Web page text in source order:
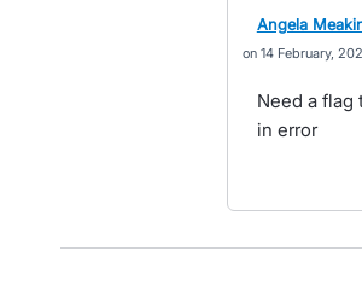
Angela
14 February,
Need a flag
in error